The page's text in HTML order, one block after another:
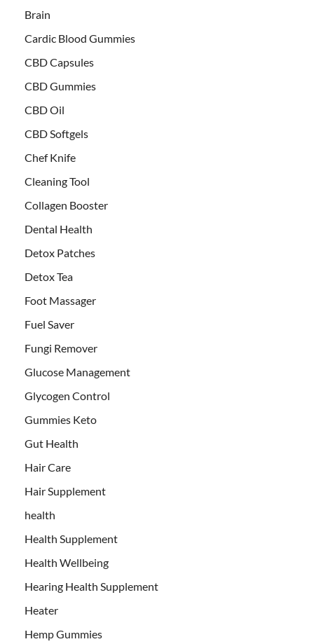
Brain
Cardic Blood Gummies
CBD Capsules
CBD Gummies
CBD Oil
CBD Softgels
Chef Knife
Cleaning Tool
Collagen Booster
Dental Health
Detox Patches
Detox Tea
Foot Massager
Fuel Saver
Fungi Remover
Glucose Management
Glycogen Control
Gummies Keto
Gut Health
Hair Care
Hair Supplement
health
Health Supplement
Health Wellbeing
Hearing Health Supplement
Heater
Hemp Gummies